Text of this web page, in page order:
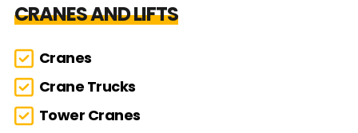
CRANES AND LIFTS
Cranes
Crane Trucks
Tower Cranes